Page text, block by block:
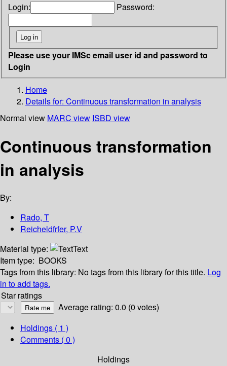
Login: Password:
Please use your IMSc email user id and password to
Login
Home
Details for: Continuous transformation in analysis
Normal view MARC view ISBD view
Continuous transformation
in analysis
By:
Rado, T
Reicheldfrfer, P.V
Material type:
Text
Item type: BOOKS
Tags from this library: No tags from this library for this title. Log
in to add tags.
Star ratings
Average rating: 0.0 (0 votes)
Holdings ( 1 )
Comments ( 0 )
Holdings